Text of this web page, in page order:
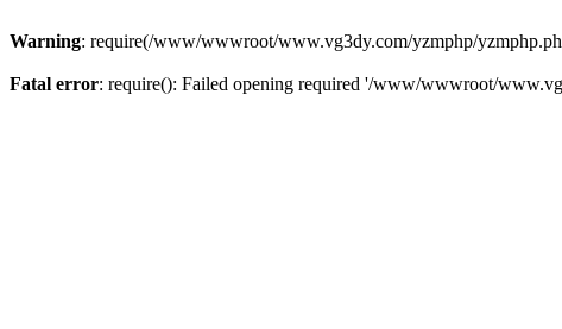
Warning: require(/www/wwwroot/www.vg3dy.com/yzmphp/
Fatal error: require(): Failed opening required '/www/wwwroot/